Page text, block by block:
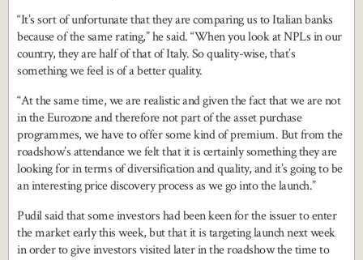
“It’s sort of unfortunate that they are comparing us to Italian banks
because of the same rating,” he said. “When you look at NPLs in our
country, they are half of that of Italy. So quality-wise, that’s
something we feel is of a better quality.
“At the same time, we are realistic and given the fact that we are not
in the Eurozone and therefore not part of the asset purchase
programmes, we have to offer some kind of premium. But from the
roadshow’s attendance we felt that it is certainly something they are
looking for in terms of diversification and quality, and it’s going to be
an interesting price discovery process as we go into the launch.”
Pudil said that some investors had been keen for the issuer to enter
the market early this week, but that it is targeting launch next week
in order to give investors visited later in the roadshow the time to